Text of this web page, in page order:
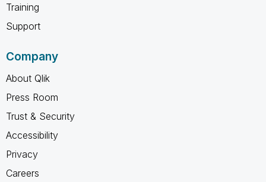
Training
Support
Company
About Qlik
Press Room
Trust & Security
Accessibility
Privacy
Careers